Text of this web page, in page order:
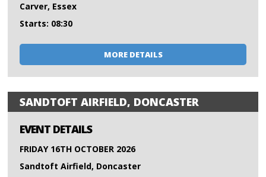
Carver, Essex
Starts: 08:30
MORE DETAILS
SANDTOFT AIRFIELD, DONCASTER
EVENT DETAILS
FRIDAY 16TH OCTOBER 2026
Sandtoft Airfield, Doncaster